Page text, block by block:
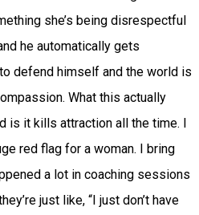
she’s being disrespectful
he automatically gets
defend himself and the world is
What this actually
is it kills attraction all the time. I
red flag for a woman. I bring
a lot in coaching sessions
just like, “I just don’t have